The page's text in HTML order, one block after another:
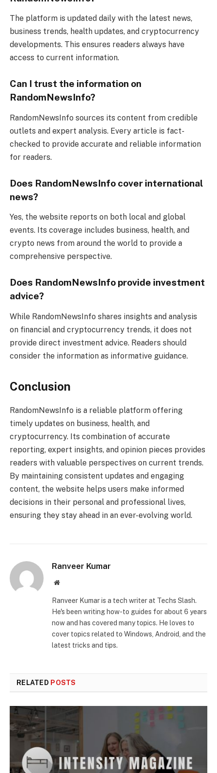
The platform is updated daily with the latest news,
business trends, health updates, and cryptocurrency
developments. This ensures readers always have
access to current information.
Can I trust the information on
RandomNewsInfo?
RandomNewsInfo sources its content from credible
outlets and expert analysis. Every article is fact-
checked to provide accurate and reliable information
for readers.
Does RandomNewsInfo cover international
news?
Yes, the website reports on both local and global
events. Its coverage includes business, health, and
crypto news from around the world to provide a
comprehensive perspective.
Does RandomNewsInfo provide investment
advice?
While RandomNewsInfo shares insights and analysis
on financial and cryptocurrency trends, it does not
provide direct investment advice. Readers should
consider the information as informative guidance.
Conclusion
RandomNewsInfo is a reliable platform offering
timely updates on business, health, and
cryptocurrency. Its combination of accurate
reporting, expert insights, and opinion pieces provides
readers with valuable perspectives on current trends.
By maintaining consistent updates and engaging
content, the website helps users make informed
decisions in their personal and professional lives,
ensuring they stay ahead in an ever-evolving world.
Ranveer Kumar
Website
Ranveer Kumar is a tech writer at Techs Slash.
He's been writing how-to guides for about 6 years
now and has covered many topics. He loves to
cover topics related to Windows, Android, and the
latest tricks and tips.
RELATED POSTS